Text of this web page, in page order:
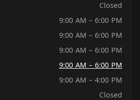
Closed
9:00 AM – 6:00 PM
9:00 AM – 6:00 PM
9:00 AM – 6:00 PM
9:00 AM – 6:00 PM
9:00 AM – 4:00 PM
Closed